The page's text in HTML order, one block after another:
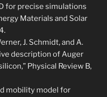
for precise simulations
Materials and Solar
J. Schmidt, and A.
description of Auger
Physical Review B,
mobility model for